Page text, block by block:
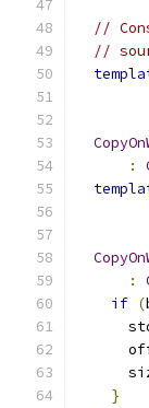
//
//
:
:
if (
}